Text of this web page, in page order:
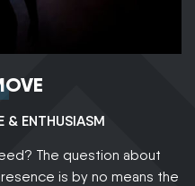
& ENTHUSIASM
The question about
is by no means the